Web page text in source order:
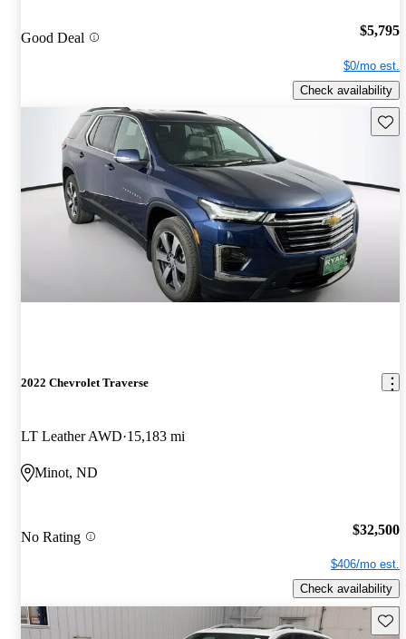
Good Deal $5,795
$0/mo est.
Check availability
2022 Chevrolet Traverse
LT Leather AWD 15,183 mi
Minot, ND
No Rating $32,500
$406/mo est.
Check availability